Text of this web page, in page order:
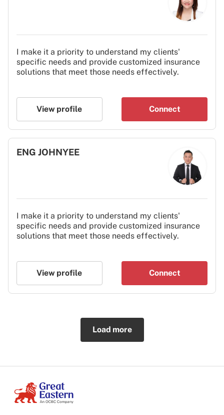
I make it a priority to understand my clients'
specific needs and provide customized insurance
solutions that meet those needs effectively.
View profile Connect
ENG JOHNYEE
I make it a priority to understand my clients'
specific needs and provide customized insurance
solutions that meet those needs effectively.
View profile Connect
Load more